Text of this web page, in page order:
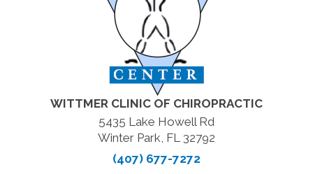
WITTMER CLINIC OF CHIROPRACTIC
5435 Lake Howell Rd
Winter Park, FL 32792
(407) 677-7272